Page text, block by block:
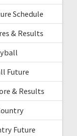
Schedule
& Results
Future
& Results
Future